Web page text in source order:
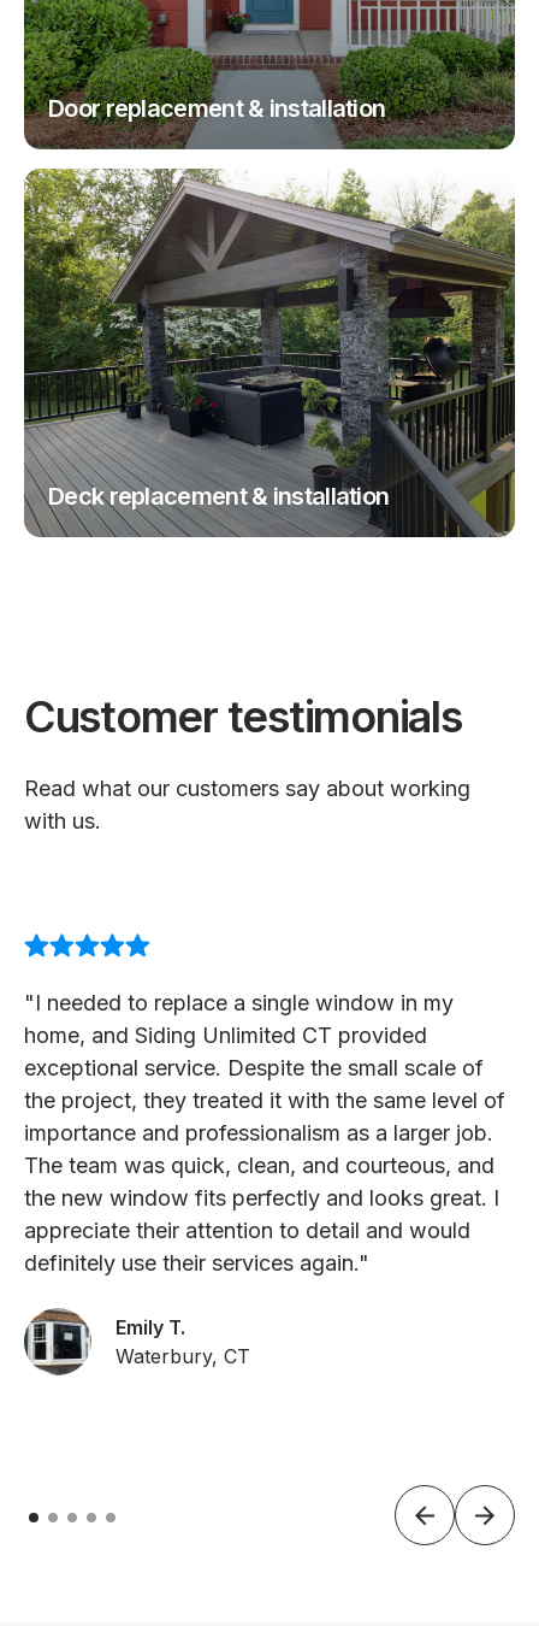
Door replacement & installation
Deck replacement & installation
Customer testimonials
Read what our customers say about working
with us.
"I needed to replace a single window in my
home, and Siding Unlimited CT provided
exceptional service. Despite the small scale of
the project, they treated it with the same level of
importance and professionalism as a larger job.
The team was quick, clean, and courteous, and
the new window fits perfectly and looks great. I
appreciate their attention to detail and would
definitely use their services again."
Emily T.
Waterbury, CT